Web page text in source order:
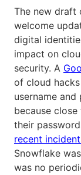
The new draft
welcome
digital
impact on
security. A
of cloud
username
because
their
recent
Snowflake
was no